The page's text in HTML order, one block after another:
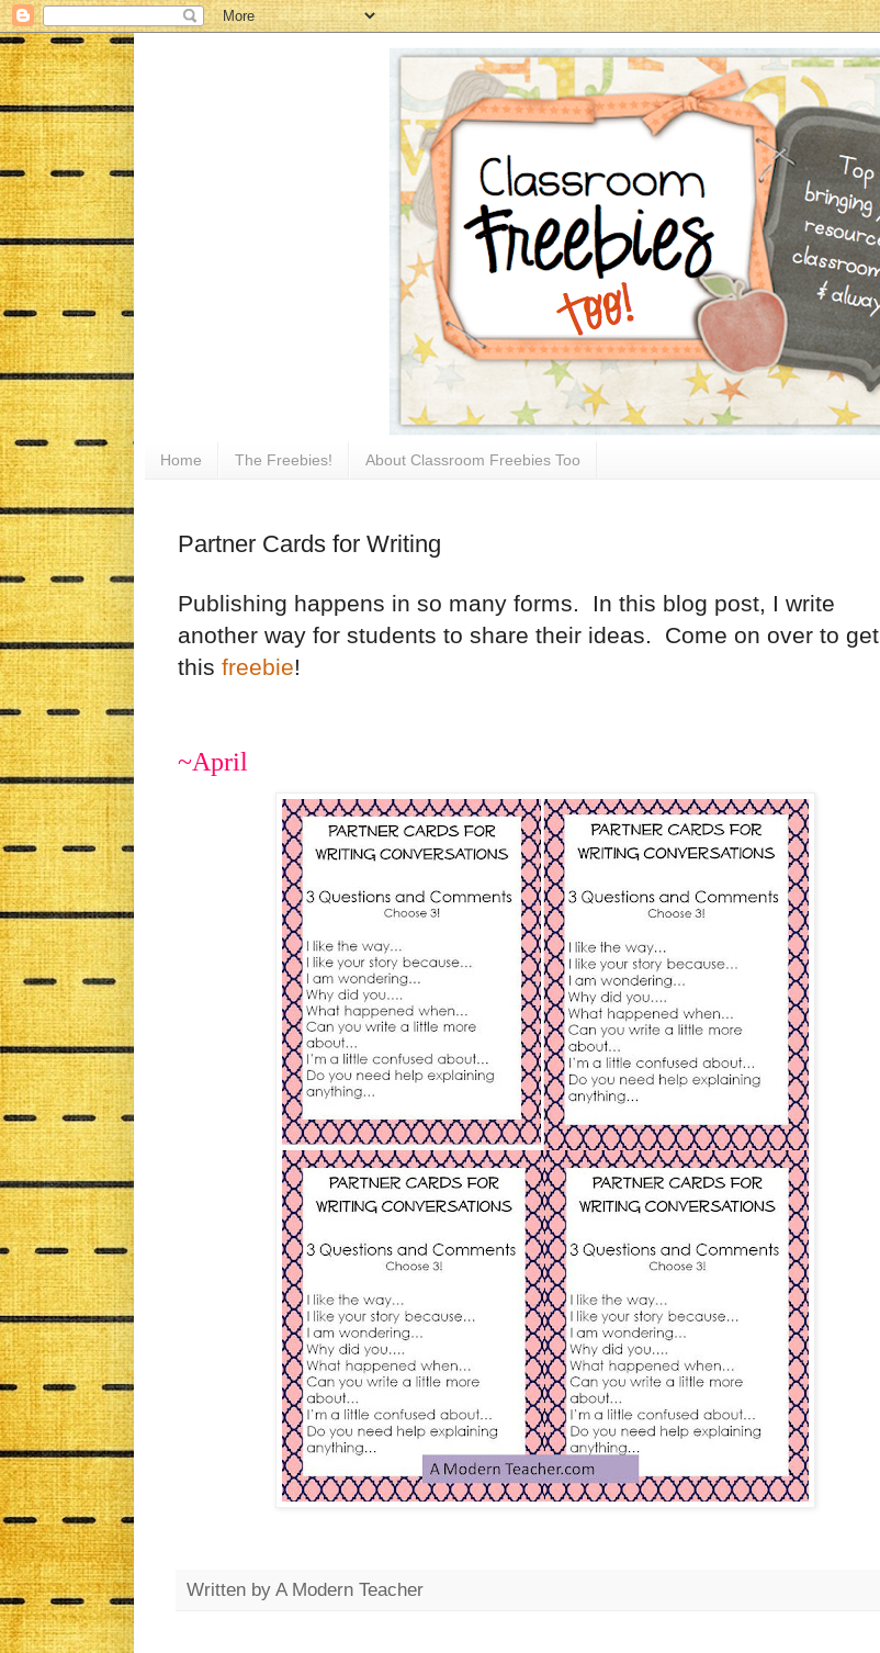
Home The Freebies! About Classroom Freebies Too
Partner Cards for Writing
Publishing happens in so many forms. In this blog post, I write
another way for students to share their ideas. Come on over to get
this freebie!
~April
Written by A Modern Teacher